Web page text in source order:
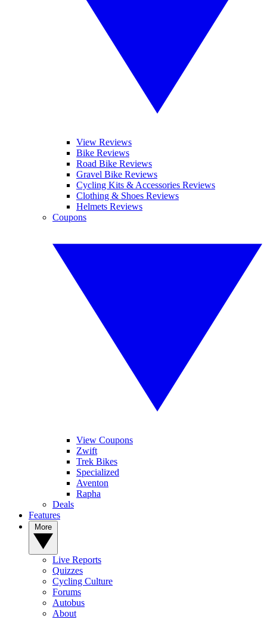
View Reviews
Bike Reviews
Road Bike Reviews
Gravel Bike Reviews
Cycling Kits & Accessories Reviews
Clothing & Shoes Reviews
Helmets Reviews
Coupons
View Coupons
Zwift
Trek Bikes
Specialized
Aventon
Rapha
Deals
Features
Live Reports
Quizzes
Cycling Culture
Forums
Autobus
About